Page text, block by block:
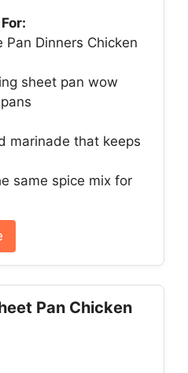
Pan Dinners Chicken
sheet pan wow
marinade that keeps
same spice mix for
Pan Chicken